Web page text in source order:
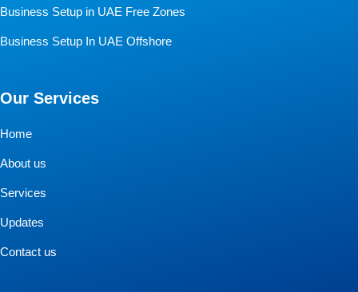
Business Setup in UAE Free Zones
Business Setup In UAE Offshore
Our Services
Home
About us
Services
Updates
Contact us